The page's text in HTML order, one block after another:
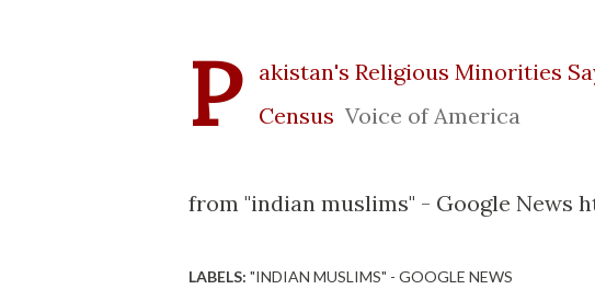
P
akistan's Religious Minorities
Census Voice of America
from "indian muslims" - Google
LABELS: "INDIAN MUSLIMS" - GOOGLE NEWS